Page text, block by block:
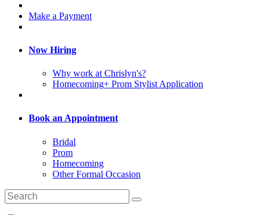
Make a Payment
Now Hiring
Why work at Chrislyn's?
Homecoming+ Prom Stylist Application
Book an Appointment
Bridal
Prom
Homecoming
Other Formal Occasion